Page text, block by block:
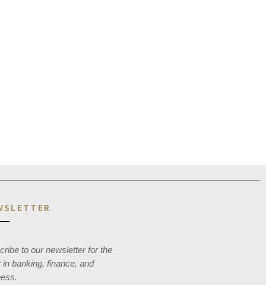
to our newsletter for the
in banking, finance, and